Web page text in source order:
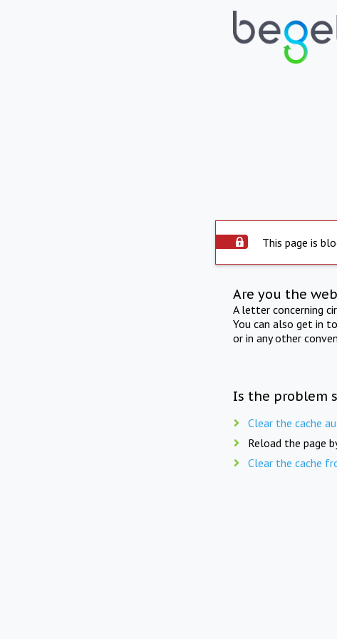
This page is
Are you the
A letter concerning
You can also get in
or in any other
Is the problem
Clear the cache
Reload the page
Clear the cache